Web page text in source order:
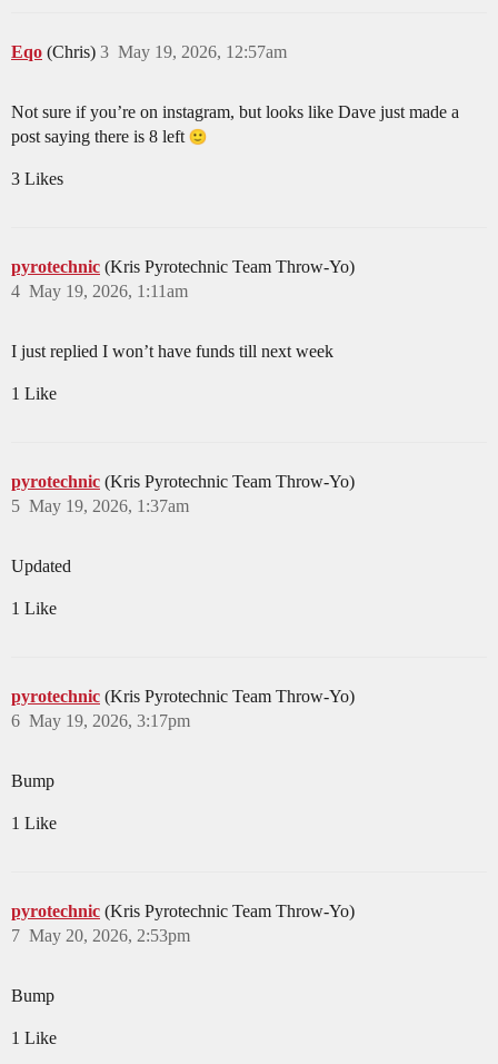
Eqo (Chris) May 19, 2026, 12:57am
3
Not sure if you’re on instagram, but looks like Dave just made a
post saying there is 8 left
3 Likes
pyrotechnic (Kris Pyrotechnic Team Throw-Yo)
May 19, 2026, 1:11am
4
I just replied I won’t have funds till next week
1 Like
pyrotechnic (Kris Pyrotechnic Team Throw-Yo)
May 19, 2026, 1:37am
5
Updated
1 Like
pyrotechnic (Kris Pyrotechnic Team Throw-Yo)
May 19, 2026, 3:17pm
6
Bump
1 Like
pyrotechnic (Kris Pyrotechnic Team Throw-Yo)
May 20, 2026, 2:53pm
7
Bump
1 Like